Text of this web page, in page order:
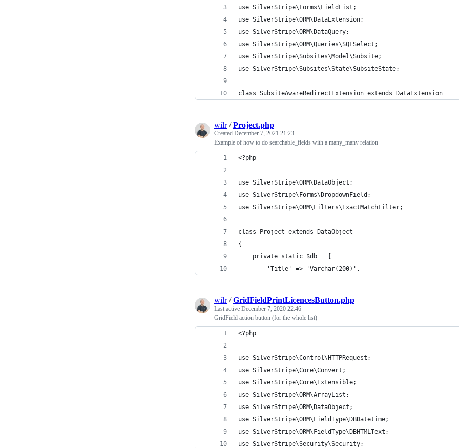
use SilverStripe\Forms\FieldList;
use SilverStripe\ORM\DataExtension;
use SilverStripe\ORM\DataQuery;
use SilverStripe\ORM\Queries\SQLSelect;
use SilverStripe\Subsites\Model\Subsite;
use SilverStripe\Subsites\State\SubsiteState;
class SubsiteAwareRedirectExtension extends DataExtension
wilr/Project.php
Created December 7, 2021 21:23
Example of how to do searchable_fields with a many_many relation
<?php
use SilverStripe\ORM\DataObject;
use SilverStripe\Forms\DropdownField;
use SilverStripe\ORM\Filters\ExactMatchFilter;
class Project extends DataObject
{
    private static $db = [
        'Title' => 'Varchar(200)',
wilr/GridFieldPrintLicencesButton.php
Last active December 7, 2020 22:46
GridField action button (for the whole list)
<?php
use SilverStripe\Control\HTTPRequest;
use SilverStripe\Core\Convert;
use SilverStripe\Core\Extensible;
use SilverStripe\ORM\ArrayList;
use SilverStripe\ORM\DataObject;
use SilverStripe\ORM\FieldType\DBDatetime;
use SilverStripe\ORM\FieldType\DBHTMLText;
use SilverStripe\Security\Security;